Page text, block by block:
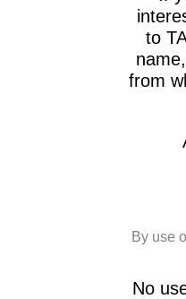
to
from
By use
No